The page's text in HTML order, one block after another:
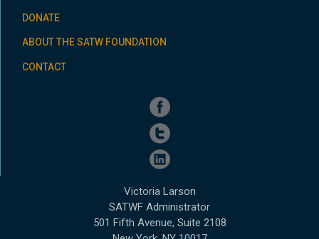
DONATE
ABOUT THE SATW FOUNDATION
CONTACT
Victoria Larson
SATWF Administrator
501 Fifth Avenue, Suite 2108